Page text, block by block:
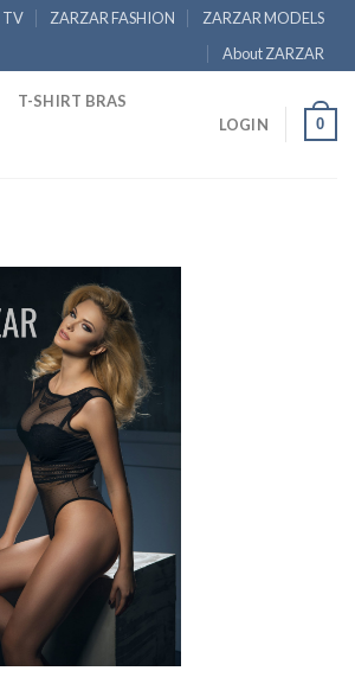
TV ZARZAR FASHION
ZARZAR MODELS
About ZARZAR
T-SHIRT BRAS
LOGIN 0